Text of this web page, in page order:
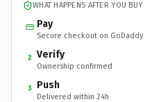
WHAT HAPPENS AFTER YOU BUY
Pay
Secure checkout on GoDaddy
2 Verify
Ownership confirmed
3 Push
Delivered within 24h